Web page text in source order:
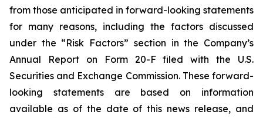
from those anticipated in forward-looking statements
for many reasons, including the factors discussed
under the “Risk Factors” section in the Company’s
Annual Report on Form 20-F filed with the U.S.
Securities and Exchange Commission. These forward-
looking statements are based on information
available as of the date of this news release, and